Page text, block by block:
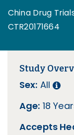
China Drug
CTR20171664
Study
Sex: All
Age: 18
Accepts